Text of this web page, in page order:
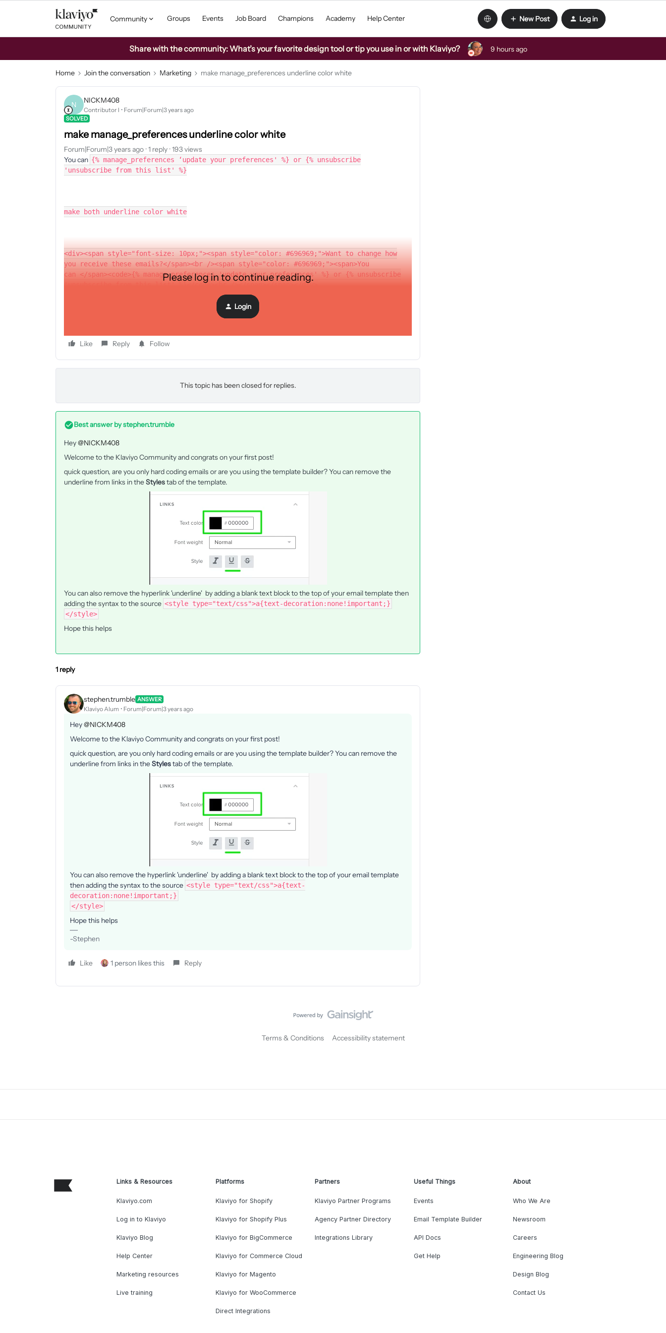
Community Groups Events Job Board Champions Academy Help Center New Post Log in
Share with the community: What’s your favorite design tool or tip you use in or with Klaviyo? 9 hours ago
Home Join the conversation Marketing make manage_preferences underline color white
N
NICKM408
Contributor I Forum|Forum|3 years ago
SOLVED
make manage_preferences underline color white
Forum|Forum|3 years ago 1 reply 193 views
You can {% manage_preferences ‘update your preferences' %} or {% unsubscribe
'unsubscribe from this list' %}
make both underline color white
<div><span style="font-size: 10px;"><span style="color: #696969;">Want to change how
you receive these emails?</span><br /><span style="color: #696969;"><span>You
can </span><code>{% manage_preferences 'update your preferences' %} or {% unsubscribe
'unsubscribe from this list' %}</code><br /></span></span></div>
Please log in to continue reading.
Login
Like Reply Follow
This topic has been closed for replies.
Best answer bystephen.trumble
Hey@NICKM408
Welcome to the Klaviyo Community and congrats on your first post!
quick question, are you only hard coding emails or are you using the template builder? You can remove the
underline from links in theStylestab of the template.
You can also remove the hyperlink 'underline' by adding a blank text block to the top of your email template then
adding the syntax to the source <style type="text/css">a{text-decoration:none!important;}
</style>
Hope this helps
1 reply
stephen.trumble ANSWER
Klaviyo Alum Forum|Forum|3 years ago
Hey@NICKM408
Welcome to the Klaviyo Community and congrats on your first post!
quick question, are you only hard coding emails or are you using the template builder? You can remove the
underline from links in theStylestab of the template.
You can also remove the hyperlink 'underline' by adding a blank text block to the top of your email template
then adding the syntax to the source <style type="text/css">a{text-
decoration:none!important;}
</style>
Hope this helps
-Stephen
Like 1 person likes this Reply
Terms & Conditions Accessibility statement
Links & Resources
Klaviyo.com
Log in to Klaviyo
Klaviyo Blog
Help Center
Marketing resources
Live training
Platforms
Klaviyo for Shopify
Klaviyo for Shopify Plus
Klaviyo for BigCommerce
Klaviyo for Commerce Cloud
Klaviyo for Magento
Klaviyo for WooCommerce
Direct Integrations
Partners
Klaviyo Partner Programs
Agency Partner Directory
Integrations Library
Useful Things
Events
Email Template Builder
API Docs
Get Help
About
Who We Are
Newsroom
Careers
Engineering Blog
Design Blog
Contact Us